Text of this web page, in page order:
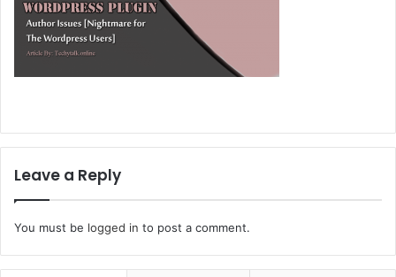
Leave a Reply
You must be logged in to post a comment.